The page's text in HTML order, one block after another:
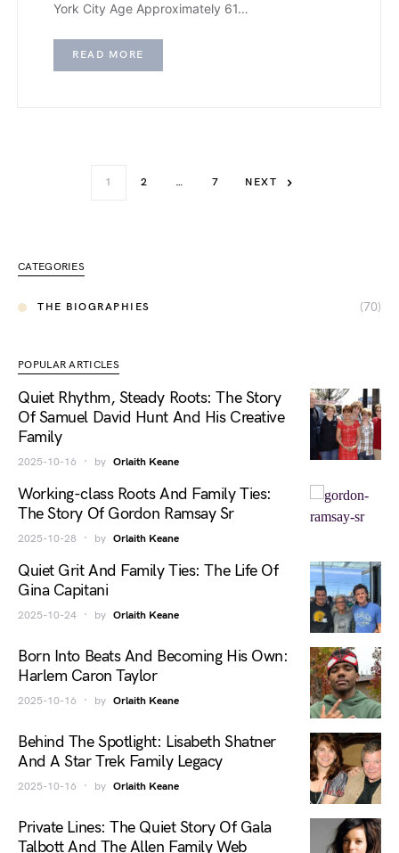
York City Age Approximately 61…
READ MORE
1 2 … 7 NEXT
CATEGORIES
THE BIOGRAPHIES (70)
POPULAR ARTICLES
Quiet Rhythm, Steady Roots: The Story
Of Samuel David Hunt And His Creative
Family
2025-10-16 by Orlaith Keane
Working-class Roots And Family Ties:
The Story Of Gordon Ramsay Sr
2025-10-28 by Orlaith Keane
Quiet Grit And Family Ties: The Life Of
Gina Capitani
2025-10-24 by Orlaith Keane
Born Into Beats And Becoming His Own:
Harlem Caron Taylor
2025-10-16 by Orlaith Keane
Behind The Spotlight: Lisabeth Shatner
And A Star Trek Family Legacy
2025-10-16 by Orlaith Keane
Private Lines: The Quiet Story Of Gala
Talbott And The Allen Family Web